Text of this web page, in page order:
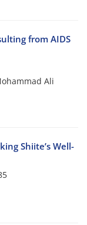
from AIDS
Ali
Shiite’s Well-